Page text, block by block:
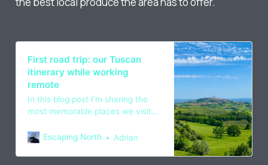
First road trip: our Tuscan
itinerary while working
remote
In this blog post I’m sharing the
most memorable places we visited
we did to find the right work life
Escaping North Adrian